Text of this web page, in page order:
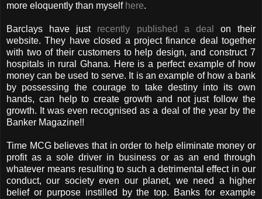
more eloquently than myself here.
Barclays have just recently published a deal
on their
website. They have closed a project finance deal together
with two of their customers to help design, and construct 7
hospitals in rural Ghana. Here is a perfect example of how
money can be used to serve. It is an example of how a bank
by possessing the courage to take destiny into its own
hands, can help to create growth and not just follow the
growth. It was even recognised as a deal of the year by the
Banker Magazine!!
Time MCG believes that in order to help eliminate money or
profit as a sole driver in business or as an end through
whatever means resulting to such a detrimental effect in our
conduct, our society even our planet, we need a higher
belief or purpose instilled by the top. Banks for example